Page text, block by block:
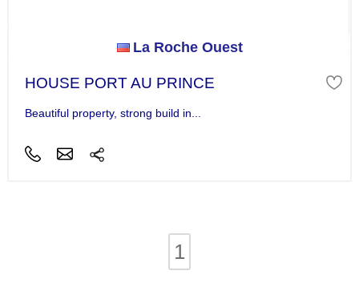
La Roche Ouest
HOUSE PORT AU PRINCE
Beautiful property, strong build in...
1